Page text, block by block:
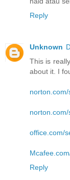
Reply
Unknown
This is
about it. I
office.com/
Reply